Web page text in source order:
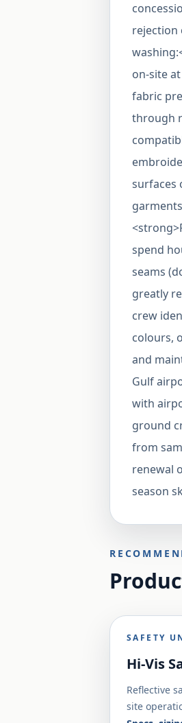
rejection
on-site
fabric
through
surfaces
spend
seams
greatly
crew
colours,
and
Gulf
with
ground
from
renewal
season
SAFETY
Hi-Vis
Reflective
site